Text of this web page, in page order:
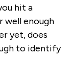
hit a
well enough
yet, does
to identify